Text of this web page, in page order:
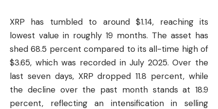
XRP has tumbled to around $1.14, reaching its
lowest value in roughly 19 months. The asset has
shed 68.5 percent compared to its all-time high of
$3.65, which was recorded in July 2025. Over the
last seven days, XRP dropped 11.8 percent, while
the decline over the past month stands at 18.9
percent, reflecting an intensification in selling